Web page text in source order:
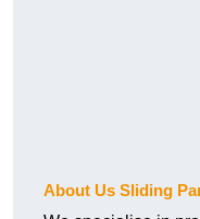
About Us Sliding